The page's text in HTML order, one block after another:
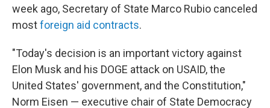
week ago, Secretary of State Marco Rubio canceled
mostforeign aid contracts.
"Today's decision is an important victory against
Elon Musk and his DOGE attack on USAID, the
United States' government, and the Constitution,"
Norm Eisen — executive chair of State Democracy